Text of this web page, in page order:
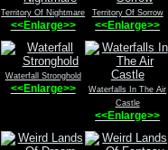
Territory Of Nightmare
<<Enlarge>>
Territory Of Sorrow
<<Enlarge>>
Waterfall Stronghold
<<Enlarge>>
Waterfalls In The Air
Castle
<<Enlarge>>